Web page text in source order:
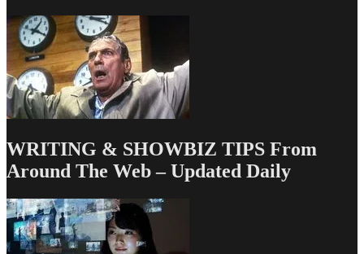
WRITING & SHOWBIZ TIPS From
Around The Web – Updated Daily